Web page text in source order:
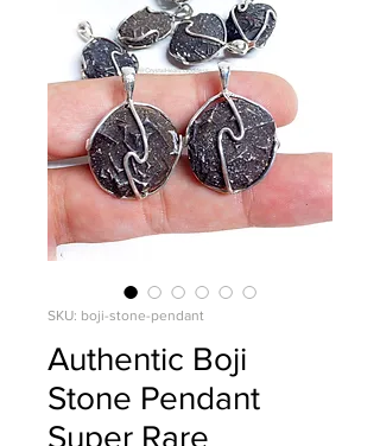
SKU: boji-stone-pendant
Authentic Boji
Stone Pendant
Super Rare